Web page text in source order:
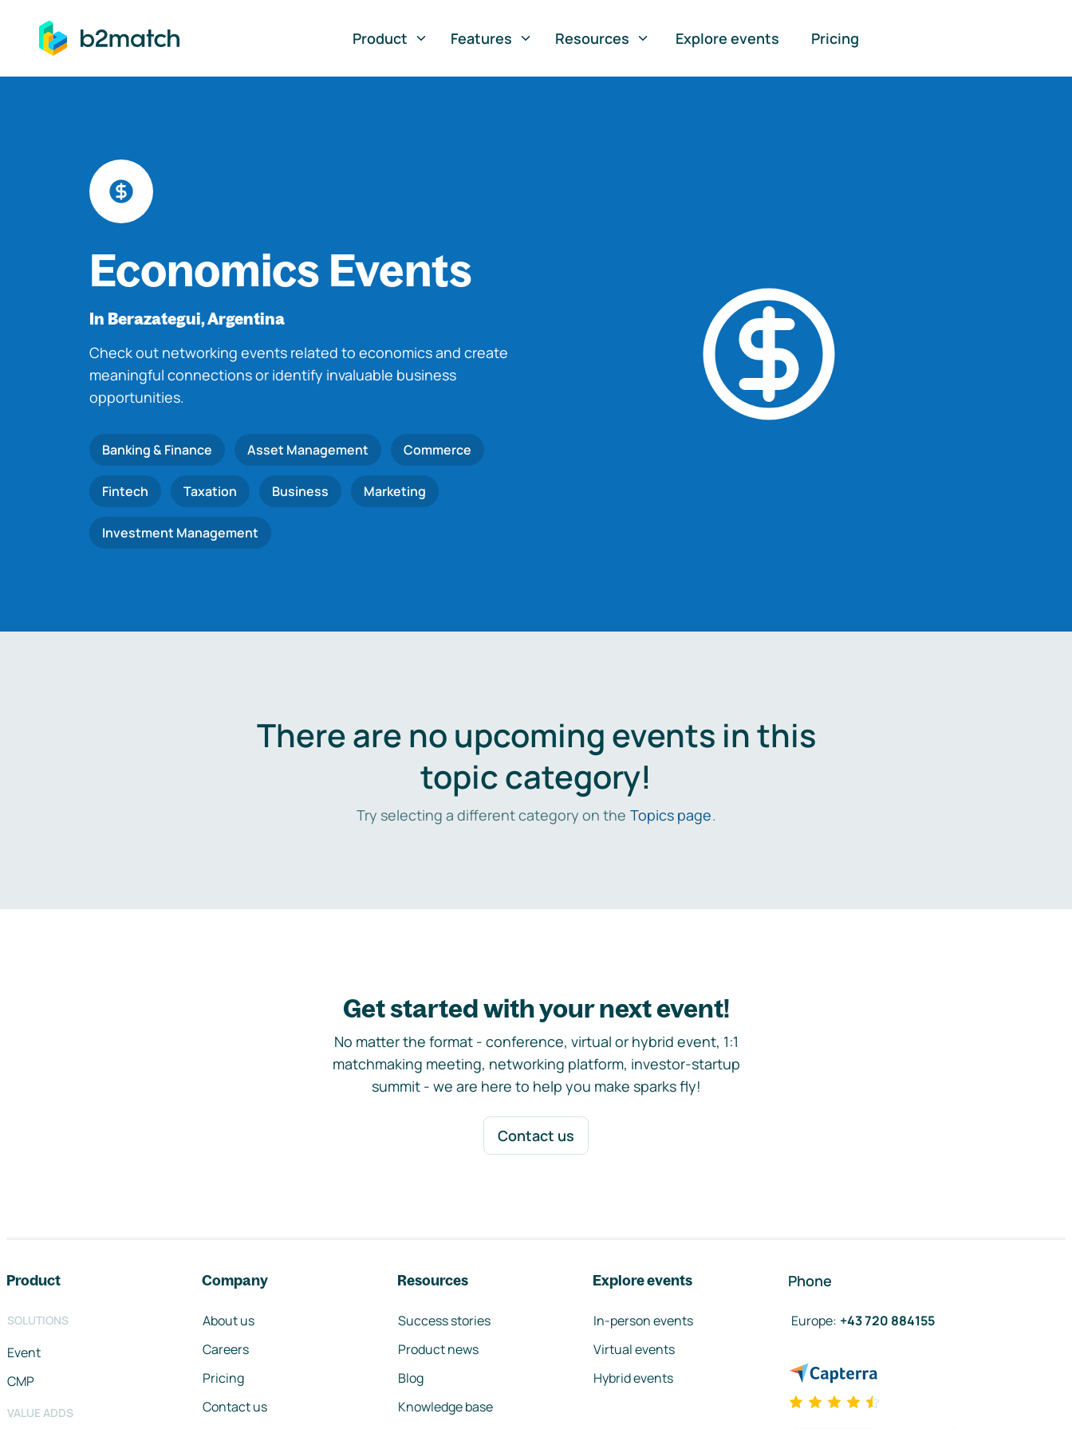
to main content
Product
Features Resources Explore events Pricing
Economics Events
In Berazategui, Argentina
Check out networking events related to economics and create
meaningful connections or identify invaluable business
opportunities.
Banking & Finance Asset Management Commerce
Fintech Taxation Business Marketing
Investment Management
There are no upcoming events in this
topic category!
Try selecting a different category on the Topics page.
Get started with your next event!
No matter the format - conference, virtual or hybrid event, 1:1
matchmaking meeting, networking platform, investor-startup
summit - we are here to help you make sparks fly!
Contact us
Product
SOLUTIONS
Event
CMP
VALUE ADDS
Company
About us
Careers
Pricing
Contact us
Resources
Success stories
Product news
Blog
Knowledge base
Explore events
In-person events
Virtual events
Hybrid events
Phone
Europe: +43 720 884155